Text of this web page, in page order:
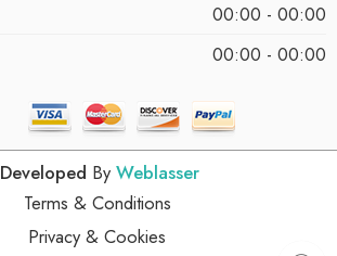
00:00 - 00:00
00:00 - 00:00
Developed By Weblasser
Terms & Conditions
Privacy & Cookies